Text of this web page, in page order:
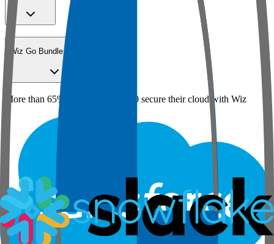
Wiz Go Bundle for SMBs
More than 65% of the Fortune 100 secure their cloud with Wiz
Step 1 of 3